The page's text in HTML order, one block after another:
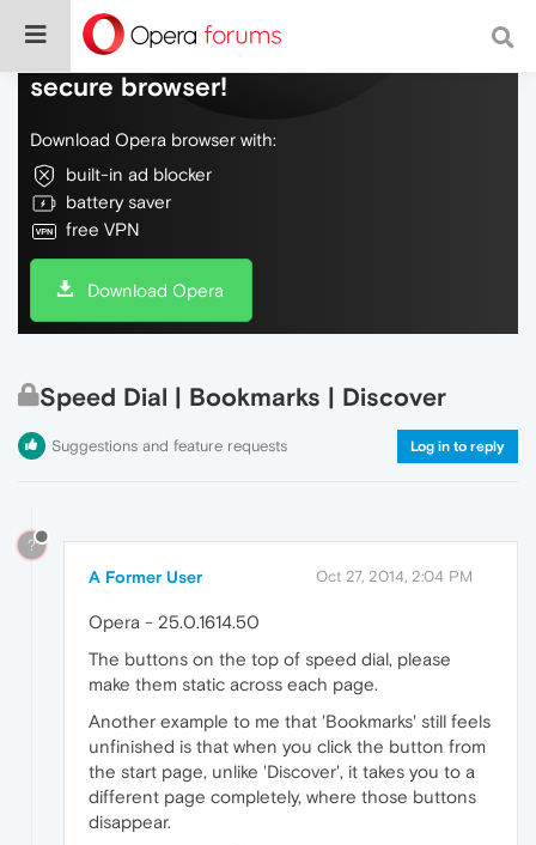
Do more on the web, with a fast and
secure browser!
Download Opera browser with:
built-in ad blocker
battery saver
free VPN
Download Opera
Speed Dial | Bookmarks | Discover
Suggestions and feature requests Log in to reply
?
A Former User Oct 27, 2014, 2:04 PM
Opera - 25.0.1614.50
The buttons on the top of speed dial, please
make them static across each page.
Another example to me that 'Bookmarks' still feels
unfinished is that when you click the button from
the start page, unlike 'Discover', it takes you to a
different page completely, where those buttons
disappear.